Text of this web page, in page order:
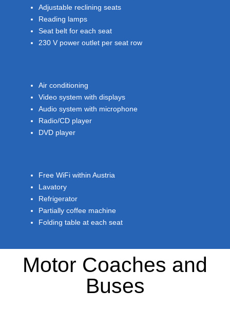
Adjustable reclining seats
Reading lamps
Seat belt for each seat
230 V power outlet per seat row
Air conditioning
Video system with displays
Audio system with microphone
Radio/CD player
DVD player
Free WiFi within Austria
Lavatory
Refrigerator
Partially coffee machine
Folding table at each seat
Motor Coaches and
Buses